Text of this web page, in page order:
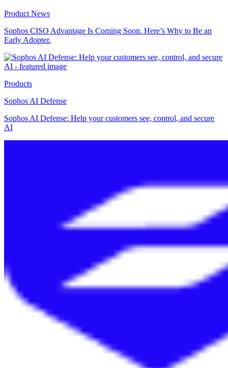
Product News
Sophos CISO Advantage Is Coming Soon. Here’s Why to Be an
Early Adopter.
Products
Sophos AI Defense
Sophos AI Defense: Help your customers see, control, and secure
AI